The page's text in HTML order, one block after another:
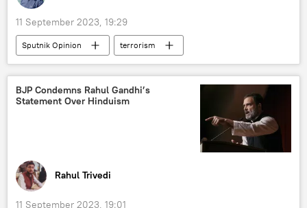
11 September 2023, 19:29
Sputnik Opinion
terrorism
Saddam Hussein
US
Ukraine
Russia
Pentagon
India
China
terror outfits
terrorist attack
Ukraine armed forces
BJP Condemns Rahul Gandhi’s
Statement Over Hinduism
Rahul Trivedi
11 September 2023, 19:01